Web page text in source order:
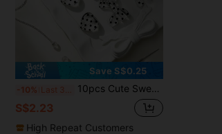
Save S$0.25
-10% 10pcs Cute Sweet Polka Dot Transparent Heart Bow Flower Beads, DIY Jewelry Making Decorative Beads, Can Be Used For Necklaces, Phone Chains, Keychains, Earrings, Bag Charms
S$2.23
High Repeat Customers